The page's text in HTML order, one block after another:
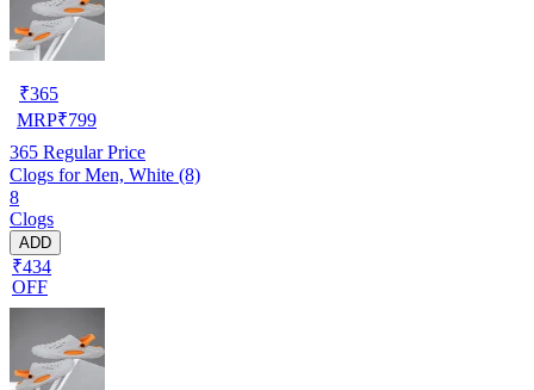
₹365
MRP₹799
365 Regular Price
Clogs for Men, White (8)
8
Clogs
ADD
₹434
OFF